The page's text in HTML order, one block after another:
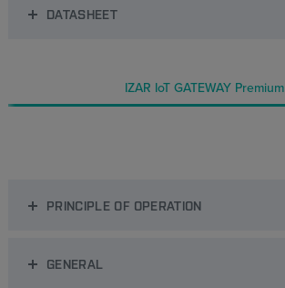
DATASHEET
IZAR IoT GATEWAY Premium
PRINCIPLE OF OPERATION
GENERAL